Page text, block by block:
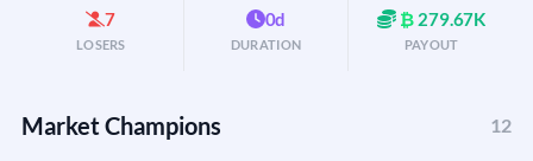
7
LOSERS
0d
DURATION
₿ 279.67K
PAYOUT
Market Champions 12